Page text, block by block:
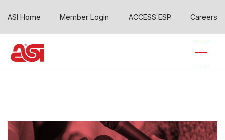
ASI Home Member Login ACCESS ESP Careers